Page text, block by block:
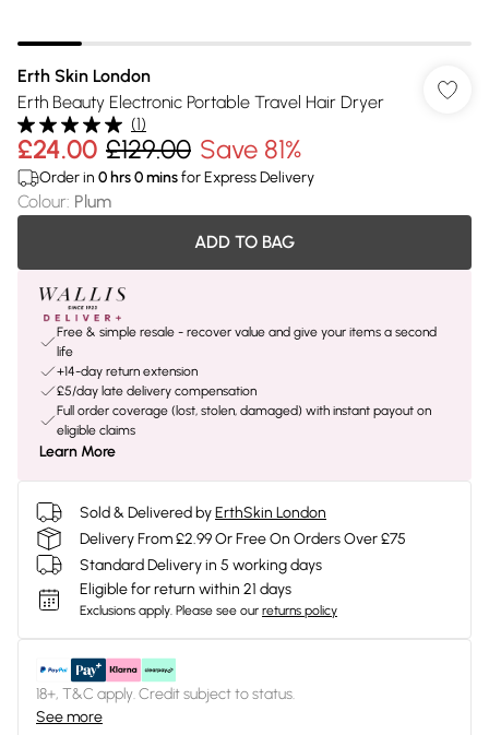
Erth Skin London
Erth Beauty Electronic Portable Travel Hair Dryer
(1)
£24.00 £129.00 Save 81%
Order in 0 hrs0minsfor Express Delivery
Colour: Plum
ADD TO BAG
Free & simple resale - recover value and give your items a second
life
+14-day return extension
£5/day late delivery compensation
Full order coverage (lost, stolen, damaged) with instant payout on
eligible claims
Learn More
Sold & Delivered byErthSkin London
Delivery From £2.99 Or Free On Orders Over £75
Standard Delivery in 5 working days
Eligible for return within 21 days
Exclusions apply. Please see our returns policy
18+, T&C apply. Credit subject to status.
See more